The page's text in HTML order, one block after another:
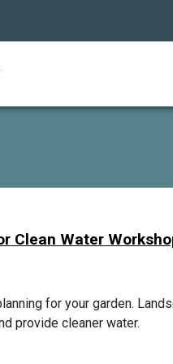
Clean Water
for your garden.
provide cleaner water.